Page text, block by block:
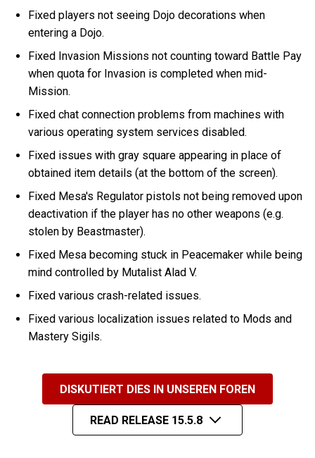
Fixed players not seeing Dojo decorations when
entering a Dojo.
Fixed Invasion Missions not counting toward Battle Pay
when quota for Invasion is completed when mid-
Mission.
Fixed chat connection problems from machines with
various operating system services disabled.
Fixed issues with gray square appearing in place of
obtained item details (at the bottom of the screen).
Fixed Mesa's Regulator pistols not being removed upon
deactivation if the player has no other weapons (e.g.
stolen by Beastmaster).
Fixed Mesa becoming stuck in Peacemaker while being
mind controlled by Mutalist Alad V.
Fixed various crash-related issues.
Fixed various localization issues related to Mods and
Mastery Sigils.
DISKUTIERT DIES IN UNSEREN FOREN
READ RELEASE 15.5.8